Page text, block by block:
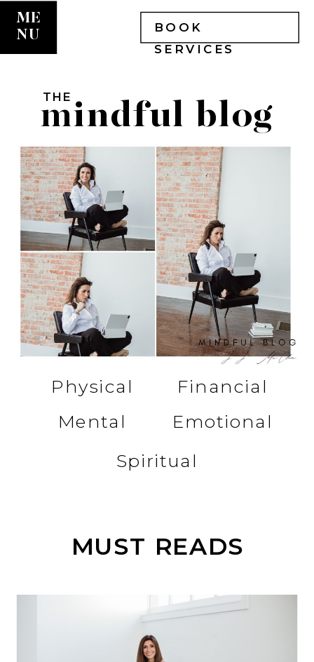
ME
NU
BOOK
SERVICES
THE
mindful blog
Spiritual
Financial
Mental
Emotional
Physical
MUST READS